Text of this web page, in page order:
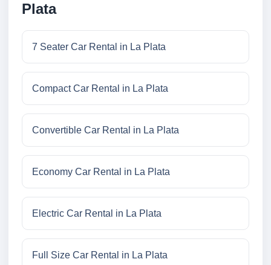
Plata
7 Seater Car Rental in La Plata
Compact Car Rental in La Plata
Convertible Car Rental in La Plata
Economy Car Rental in La Plata
Electric Car Rental in La Plata
Full Size Car Rental in La Plata